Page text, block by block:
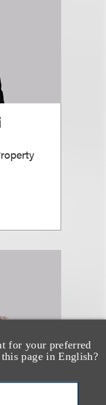
for your preferred
page in English?